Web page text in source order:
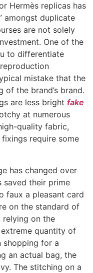
Hermès replicas has
amongst duplicate
are not solely
One of the
to differentiate
mistake that the
of the brand’s brand.
are less bright fake
at numerous
quality fabric,
require some
has changed over
saved their prime
faux a pleasant card
on the standard of
relying on the
quantity of
shopping for a
an actual bag, the
The stitching on a